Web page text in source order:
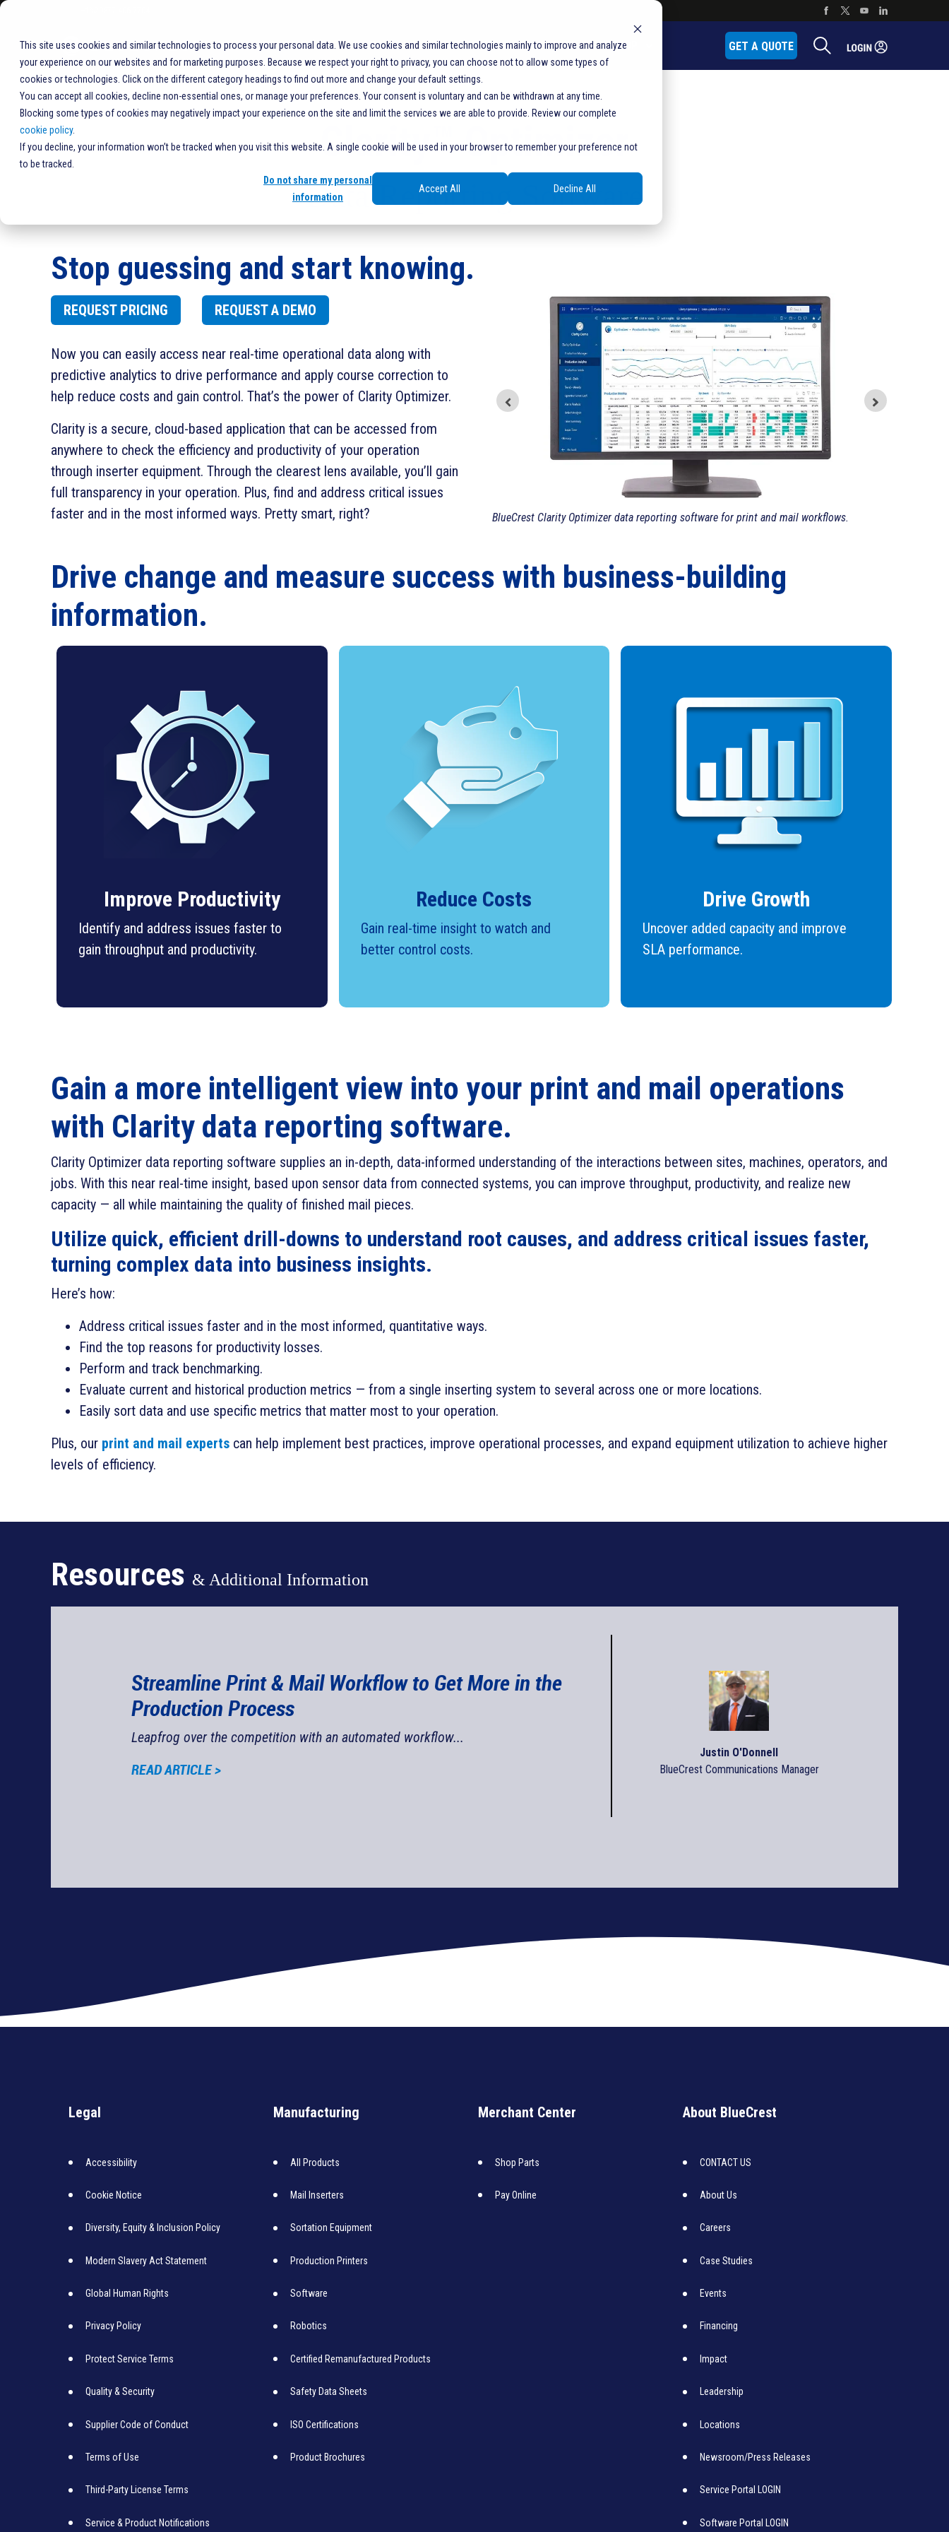
This site uses cookies and similar technologies to process your personal data. We use cookies and similar technologies mainly to improve and analyze
your experience on our websites and for marketing purposes. Because we respect your right to privacy, you can choose not to allow some types of
cookies or technologies. Click on the different category headings to find out more and change your default settings.
You can accept all cookies, decline non-essential ones, or manage your preferences. Your consent is voluntary and can be withdrawn at any time.
Blocking some types of cookies may negatively impact your experience on the site and limit the services we are able to provide. Review our complete
cookie policy.
If you decline, your information won’t be tracked when you visit this website. A single cookie will be used in your browser to remember your preference not
to be tracked.
Do not share my personal
information
Accept All Decline All
COMPANY SOLUTIONS RESOURCES SERVICES SHOP GET A QUOTE
HOME SOLUTIONS PRODUCTS SOFTWARE CLARITY
Clarity™ Optimizer
Data Reporting Software
Stop guessing and start knowing.
REQUEST PRICING REQUEST A DEMO
Now you can easily access near real-time operational data along with
predictive analytics to drive performance and apply course correction to
help reduce costs and gain control. That’s the power of Clarity Optimizer.
Clarity is a secure, cloud-based application that can be accessed from
anywhere to check the efficiency and productivity of your operation
through inserter equipment. Through the clearest lens available, you’ll gain
full transparency in your operation. Plus, find and address critical issues
faster and in the most informed ways. Pretty smart, right?
BlueCrest Clarity Optimizer data reporting software for print and mail workflows.
Drive change and measure success with business-building
information.
Improve Productivity
Identify and address issues faster to
gain throughput and productivity.
Reduce Costs
Gain real-time insight to watch and
better control costs.
Drive Growth
Uncover added capacity and improve
SLA performance.
Gain a more intelligent view into your print and mail operations
with Clarity data reporting software.
Clarity Optimizer data reporting software supplies an in-depth, data-informed understanding of the interactions between sites, machines, operators, and
jobs. With this near real-time insight, based upon sensor data from connected systems, you can improve throughput, productivity, and realize new
capacity — all while maintaining the quality of finished mail pieces.
Utilize quick, efficient drill-downs to understand root causes, and address critical issues faster,
turning complex data into business insights.
Here’s how:
Address critical issues faster and in the most informed, quantitative ways.
Find the top reasons for productivity losses.
Perform and track benchmarking.
Evaluate current and historical production metrics — from a single inserting system to several across one or more locations.
Easily sort data and use specific metrics that matter most to your operation.
Plus, our print and mail experts can help implement best practices, improve operational processes, and expand equipment utilization to achieve higher
levels of efficiency.
Resources & Additional Information
Streamline Print & Mail Workflow to Get More in the
Production Process
Leapfrog over the competition with an automated workflow...
READ ARTICLE >
Justin O'Donnell
BlueCrest Communications Manager
Legal
Accessibility
Cookie Notice
Diversity, Equity & Inclusion Policy
Modern Slavery Act Statement
Global Human Rights
Privacy Policy
Protect Service Terms
Quality & Security
Supplier Code of Conduct
Terms of Use
Third-Party License Terms
Service & Product Notifications
Manufacturing
All Products
Mail Inserters
Sortation Equipment
Production Printers
Software
Robotics
Certified Remanufactured Products
Safety Data Sheets
ISO Certifications
Product Brochures
Merchant Center
Shop Parts
Pay Online
About BlueCrest
CONTACT US
About Us
Careers
Case Studies
Events
Financing
Impact
Leadership
Locations
Newsroom/Press Releases
Service Portal LOGIN
Software Portal LOGIN